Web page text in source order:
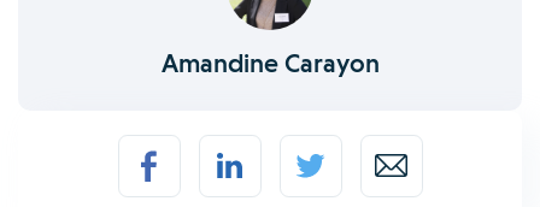
Amandine Carayon